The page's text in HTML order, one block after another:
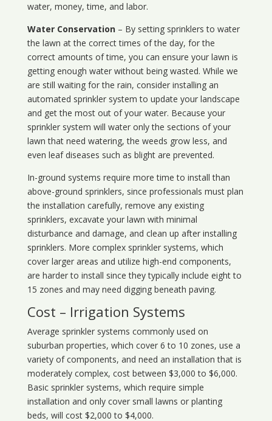
water, money, time, and labor.
Water Conservation– By setting sprinklers to water
the lawn at the correct times of the day, for the
correct amounts of time, you can ensure your lawn is
getting enough water without being wasted. While we
are still waiting for the rain, consider installing an
automated sprinkler system to update your landscape
and get the most out of your water. Because your
sprinkler system will water only the sections of your
lawn that need watering, the weeds grow less, and
even leaf diseases such as blight are prevented.
In-ground systems require more time to install than
above-ground sprinklers, since professionals must plan
the installation carefully, remove any existing
sprinklers, excavate your lawn with minimal
disturbance and damage, and clean up after installing
sprinklers. More complex sprinkler systems, which
cover larger areas and utilize high-end components,
are harder to install since they typically include eight to
15 zones and may need digging beneath paving.
Cost – Irrigation Systems
Average sprinkler systems commonly used on
suburban properties, which cover 6 to 10 zones, use a
variety of components, and need an installation that is
moderately complex, cost between $3,000 to $6,000.
Basic sprinkler systems, which require simple
installation and only cover small lawns or planting
beds, will cost $2,000 to $4,000.